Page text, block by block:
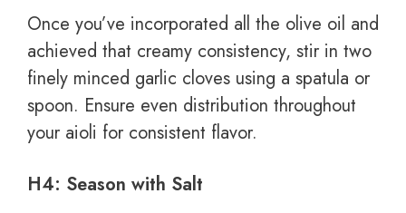
Once you’ve incorporated all the olive oil and
achieved that creamy consistency, stir in two
finely minced garlic cloves using a spatula or
spoon. Ensure even distribution throughout
your aioli for consistent flavor.
H4: Season with Salt